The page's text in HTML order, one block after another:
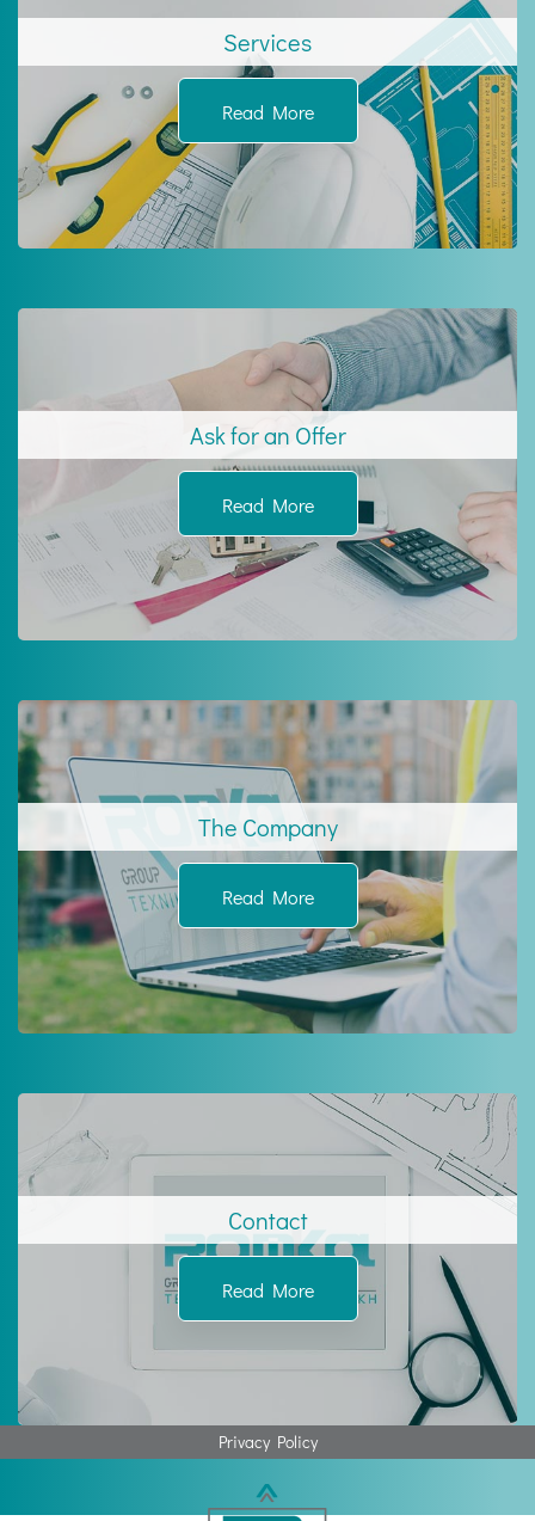
Services
Read More
Ask for an Offer
Read More
The Company
Read More
Contact
Read More
Privacy Policy